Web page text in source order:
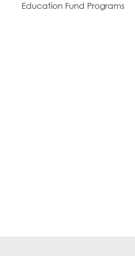
Education Fund Programs